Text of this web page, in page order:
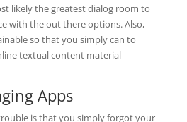
likely the greatest dialog room to
with the out there options. Also,
so that you simply can to
textual content material
Apps
is that you simply forgot your